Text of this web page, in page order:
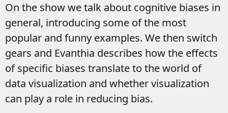
On the show we talk about cognitive biases in
general, introducing some of the most
popular and funny examples. We then switch
gears and Evanthia describes how the effects
of specific biases translate to the world of
data visualization and whether visualization
can play a role in reducing bias.